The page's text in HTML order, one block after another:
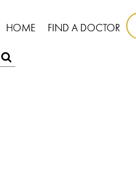
HOME FIND A DOCTOR